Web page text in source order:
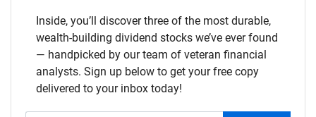
Inside, you’ll discover three of the most durable,
wealth-building dividend stocks we’ve ever found
— handpicked by our team of veteran financial
analysts. Sign up below to get your free copy
delivered to your inbox today!